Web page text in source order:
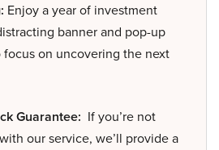
Enjoy a year of investment
banner and pop-up
on uncovering the next
Guarantee: If you’re not
our service, we’ll provide a